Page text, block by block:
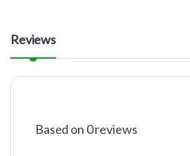
Reviews
Based on 0 reviews